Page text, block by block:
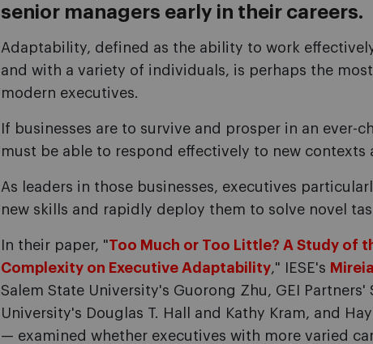
senior managers early in their careers.
Adaptability, defined as the ability to work
and with a variety of individuals, is perhaps the
modern executives.
If businesses are to survive and prosper in an ever-
must be able to respond effectively to new contexts
As leaders in those businesses, executives
new skills and rapidly deploy them to solve novel
In their paper, "Too Much or Too Little? A Study of
Complexity on Executive Adaptability," IESE's
Salem State University's Guorong Zhu, GEI Partners'
University's Douglas T. Hall and Kathy Kram, and
— examined whether executives with more varied